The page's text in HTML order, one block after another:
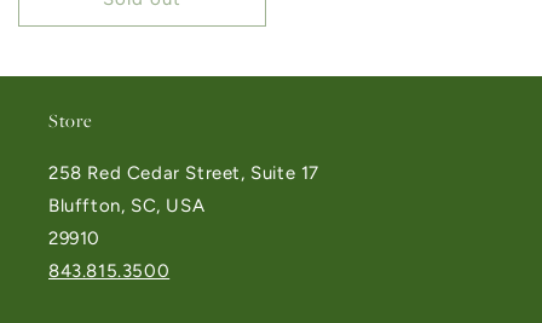
Store
258 Red Cedar Street, Suite 17
Bluffton, SC, USA
29910
843.815.3500